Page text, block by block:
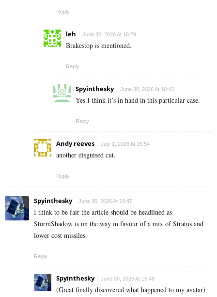
Reply
leh June 30, 2026 At 16:29
Brakestop is mentioned.
Reply
Spyinthesky June 30, 2026 At 16:43
Yes I think it’s in hand in this particular case.
Reply
Andy reeves July 1, 2026 At 15:54
another disguised cut.
Reply
Spyinthesky June 30, 2026 At 16:47
I think to be fair the article should be headlined as
StormShadow is on the way in favour of a mix of Stratus and
lower cost missiles.
Reply
Spyinthesky June 30, 2026 At 16:48
(Great finally discovered what happened to my avatar)